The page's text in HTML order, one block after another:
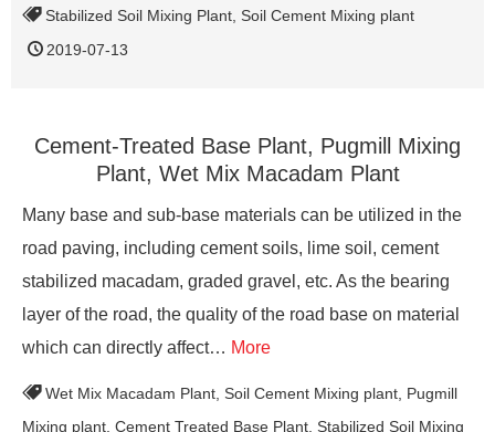
Stabilized Soil Mixing Plant Soil Cement Mixing plant
2019-07-13
Cement-Treated Base Plant, Pugmill Mixing
Plant, Wet Mix Macadam Plant
Many base and sub-base materials can be utilized in the
road paving, including cement soils, lime soil, cement
stabilized macadam, graded gravel, etc. As the bearing
layer of the road, the quality of the road base on material
which can directly affect… More
Wet Mix Macadam Plant Soil Cement Mixing plant Pugmill
Mixing plant Cement Treated Base Plant Stabilized Soil Mixing